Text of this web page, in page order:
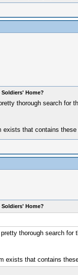
Home?
thorough search for
that contains
Home?
thorough search
exists that contains